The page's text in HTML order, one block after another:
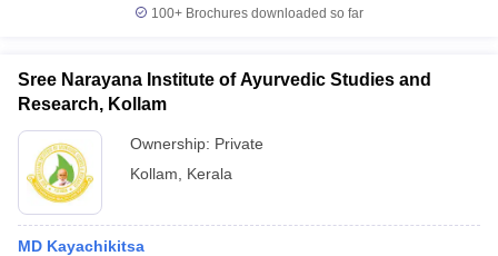
100+ Brochures downloaded so far
Sree Narayana Institute of Ayurvedic Studies and
Research, Kollam
Ownership: Private
Kollam
Kerala
MD Kayachikitsa